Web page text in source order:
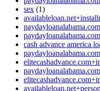
sex (1)
cash advance america